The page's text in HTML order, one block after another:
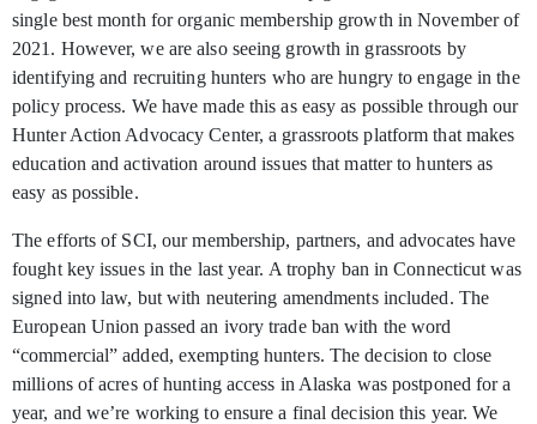
single best month for organic membership growth in November of
2021. However, we are also seeing growth in grassroots by
identifying and recruiting hunters who are hungry to engage in the
policy process. We have made this as easy as possible through our
Hunter Action Advocacy Center, a grassroots platform that makes
education and activation around issues that matter to hunters as
easy as possible.
The efforts of SCI, our membership, partners, and advocates have
fought key issues in the last year. A trophy ban in Connecticut was
signed into law, but with neutering amendments included. The
European Union passed an ivory trade ban with the word
“commercial” added, exempting hunters. The decision to close
millions of acres of hunting access in Alaska was postponed for a
year, and we’re working to ensure a final decision this year. We